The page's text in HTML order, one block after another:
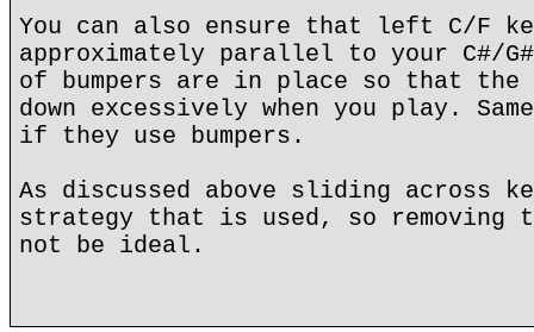
You can also ensure that left C/F
approximately parallel to your C#/
of bumpers are in place so that the
down excessively when you play.
if they use bumpers.
As discussed above sliding across
strategy that is used, so removing
not be ideal.